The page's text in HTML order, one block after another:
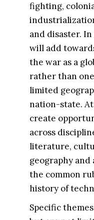
fighting,
and disaster.
will add
the war as a
rather than
limited
nation-state.
create
across
literature,
geography
the common
history of
Specific